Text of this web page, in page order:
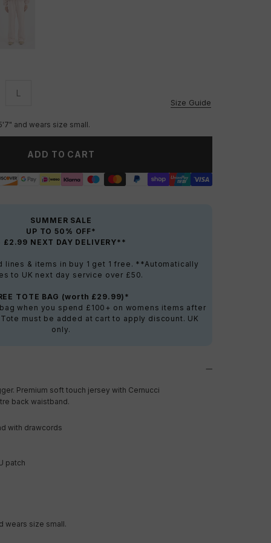
Size Guide
L
Unavailable
and wears size small.
ADD TO CART
SUMMER SALE
UP TO 50% OFF*
£2.99 NEXT DAY DELIVERY**
& items in buy 1 get 1 free. **Automatically
to UK next day service over £50.
TOTE BAG (worth £29.99)*
when you spend £100+ on womens items after
must be added at cart to apply discount. UK
only.
Premium soft touch jersey with Cernucci
back waistband.
with drawcords
patch
wears size small.